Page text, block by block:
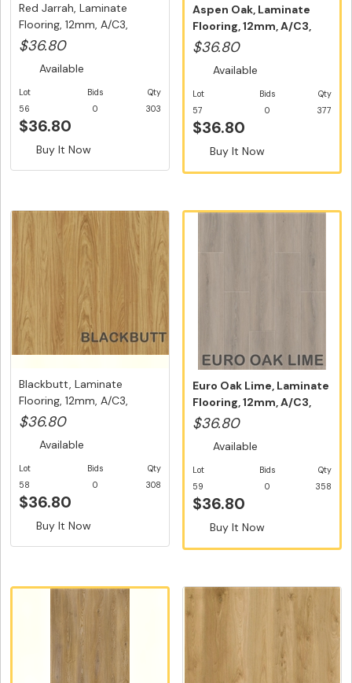
Red Jarrah, Laminate
Flooring, 12mm, A/C3,
Dutch U...
$36.80
Available
Lot
56
Bids
0
Qty
303
$36.80
Buy It Now
Aspen Oak, Laminate
Flooring, 12mm, A/C3,
Dutch Un...
$36.80
Available
Lot
57
Bids
0
Qty
377
$36.80
Buy It Now
Blackbutt, Laminate
Flooring, 12mm, A/C3,
Dutch Un...
$36.80
Available
Lot
58
Bids
0
Qty
308
$36.80
Buy It Now
Euro Oak Lime, Laminate
Flooring, 12mm, A/C3,
Dutc...
$36.80
Available
Lot
59
Bids
0
Qty
358
$36.80
Buy It Now